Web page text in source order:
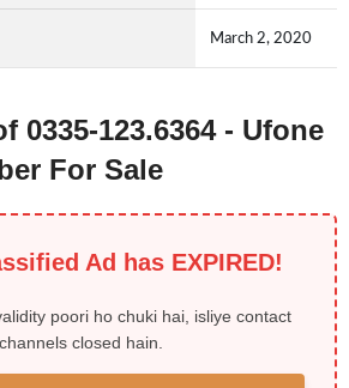
March 2, 2020
0335-123.6364 - Ufone
For Sale
Ad has EXPIRED!
poori ho chuki hai, isliye contact
channels closed hain.